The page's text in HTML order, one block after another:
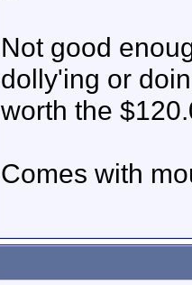
Not good
dolly'ing or
worth the
Comes with